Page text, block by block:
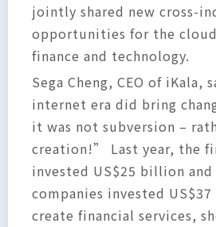
jointly shared new cross-
opportunities for the
finance and technology.
Sega Cheng, CEO of iKala,
internet era did bring
it was not subversion –
creation!” Last year, the
invested US$25 billion
companies invested
create financial services,